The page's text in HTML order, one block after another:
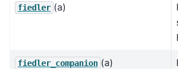
fiedler (a)
fiedler_companion (a)